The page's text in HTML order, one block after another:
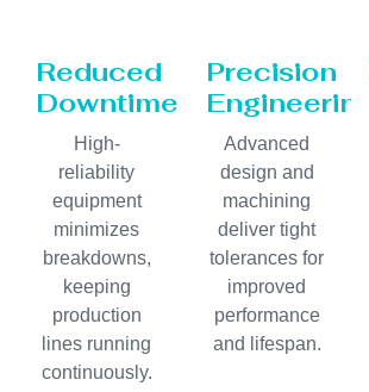
Reduced
Downtime
High-
reliability
equipment
minimizes
breakdowns,
keeping
production
lines running
continuously.
Precision
Engineering
Advanced
design and
machining
deliver tight
tolerances for
improved
performance
and lifespan.